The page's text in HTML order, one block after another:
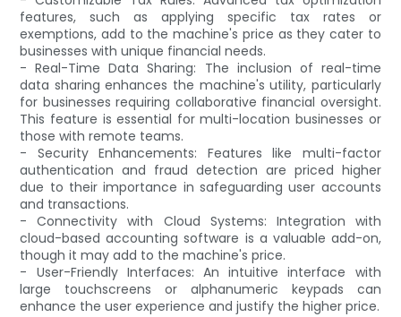
features, such as applying specific tax rates or
exemptions, add to the machine's price as they cater to
businesses with unique financial needs.
- Real-Time Data Sharing: The inclusion of real-time
data sharing enhances the machine's utility, particularly
for businesses requiring collaborative financial oversight.
This feature is essential for multi-location businesses or
those with remote teams.
- Security Enhancements: Features like multi-factor
authentication and fraud detection are priced higher
due to their importance in safeguarding user accounts
and transactions.
- Connectivity with Cloud Systems: Integration with
cloud-based accounting software is a valuable add-on,
though it may add to the machine's price.
- User-Friendly Interfaces: An intuitive interface with
large touchscreens or alphanumeric keypads can
enhance the user experience and justify the higher price.